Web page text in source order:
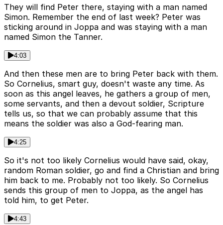
They will find Peter there, staying with a man named
Simon. Remember the end of last week? Peter was
sticking around in Joppa and was staying with a man
named Simon the Tanner.
4:03
And then these men are to bring Peter back with them.
So Cornelius, smart guy, doesn't waste any time. As
soon as this angel leaves, he gathers a group of men,
some servants, and then a devout soldier, Scripture
tells us, so that we can probably assume that this
means the soldier was also a God-fearing man.
4:25
So it's not too likely Cornelius would have said, okay,
random Roman soldier, go and find a Christian and bring
him back to me. Probably not too likely. So Cornelius
sends this group of men to Joppa, as the angel has
told him, to get Peter.
4:43